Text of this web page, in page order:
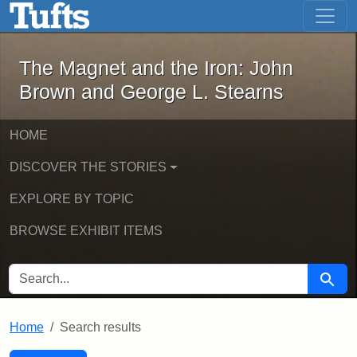
Skip to main content Skip to first result
The Magnet and the Iron: John
The Magnet and the Iron: John
Brown and George L. Stearns
HOME
DISCOVER THE STORIES
EXPLORE BY TOPIC
BROWSE EXHIBIT ITEMS
SEARCH FOR Search
Home Search results